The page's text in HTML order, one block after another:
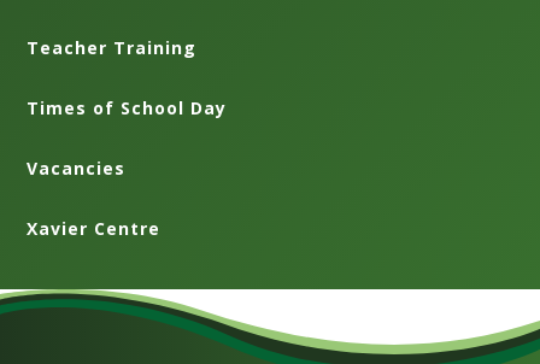
Teacher Training
Times of School Day
Vacancies
Xavier Centre